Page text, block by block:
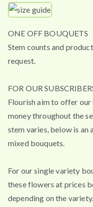
ONE OFF BOUQUETS
Stem counts and
request.
FOR OUR
Flourish aim to offer
money throughout the
stem varies, below is
mixed bouquets.
For our single variety
these flowers at prices
depending on the variety.